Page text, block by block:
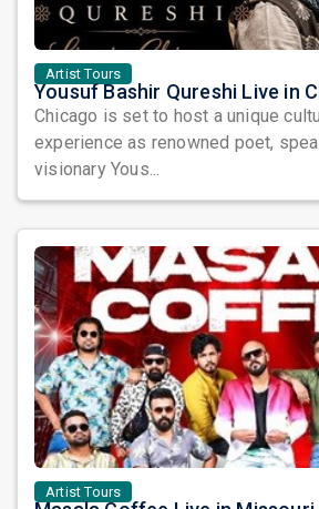
Artist Tours
Chicago is set to host a unique
experience as renowned poet,
visionary Yous...
Artist Tours